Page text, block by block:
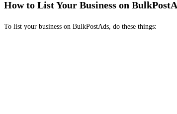
How to List Your Business on
To list your business on BulkPostAds, do these things: